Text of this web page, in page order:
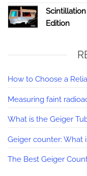
Edition
How to Choose a
Measuring faint
What is the Geiger
Geiger counter: What
The Best Geiger